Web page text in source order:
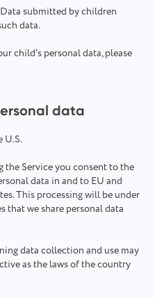
submitted by children
data.
child’s personal data, please
data
U.S.
the Service you consent to the
data in and to EU and
This processing will be under
we share personal data
data collection and use may
as the laws of the country